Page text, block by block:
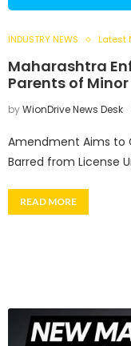
INDUSTRY NEWS Latest
Maharashtra
Parents of
byWionDrive News Desk
Amendment Aims to
Barred from License
READ MORE